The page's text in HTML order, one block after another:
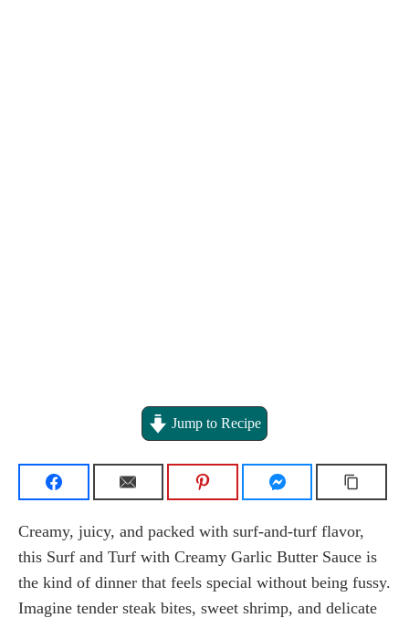
Jump to Recipe
Creamy, juicy, and packed with surf-and-turf flavor,
this Surf and Turf with Creamy Garlic Butter Sauce is
the kind of dinner that feels special without being fussy.
Imagine tender steak bites, sweet shrimp, and delicate